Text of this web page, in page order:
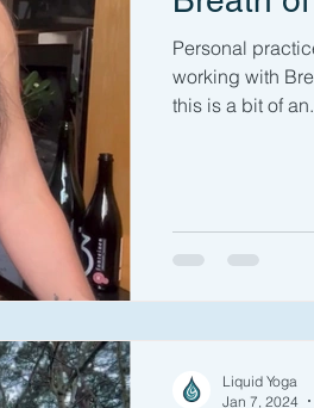
Personal
working with
this is a bit of
Liquid Yoga
Jan 7, 2024